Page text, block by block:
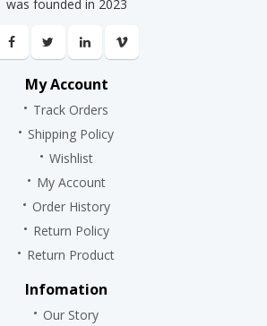
was founded in 2023
My Account
Track Orders
Shipping Policy
Wishlist
My Account
Order History
Return Policy
Return Product
Infomation
Our Story